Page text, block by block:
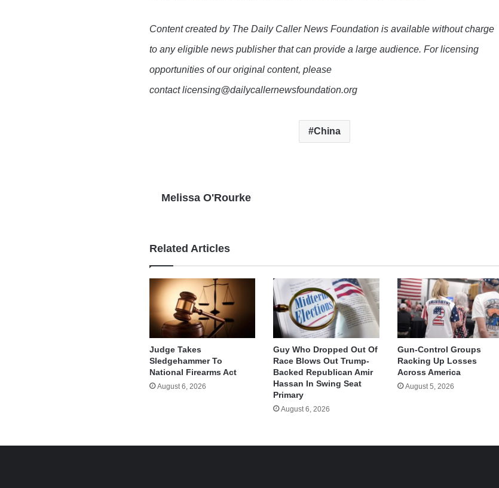
Content created by The Daily Caller News Foundation is available without charge
to any eligible news publisher that can provide a large audience. For licensing
opportunities of our original content, please
contact licensing@dailycallernewsfoundation.org
China
Melissa O'Rourke
Related Articles
Judge Takes
Sledgehammer To
National Firearms Act
August 6, 2026
Guy Who Dropped Out Of
Race Blows Out Trump-
Backed Republican Amir
Hassan In Swing Seat
Primary
August 6, 2026
Gun-Control Groups
Racking Up Losses
Across America
August 5, 2026